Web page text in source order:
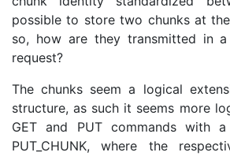
possible to store two chunks at
so, how are they transmitted in
request?
The chunks seem a logical
structure, as such it seems more
GET and PUT commands with a
PUT_CHUNK, where the